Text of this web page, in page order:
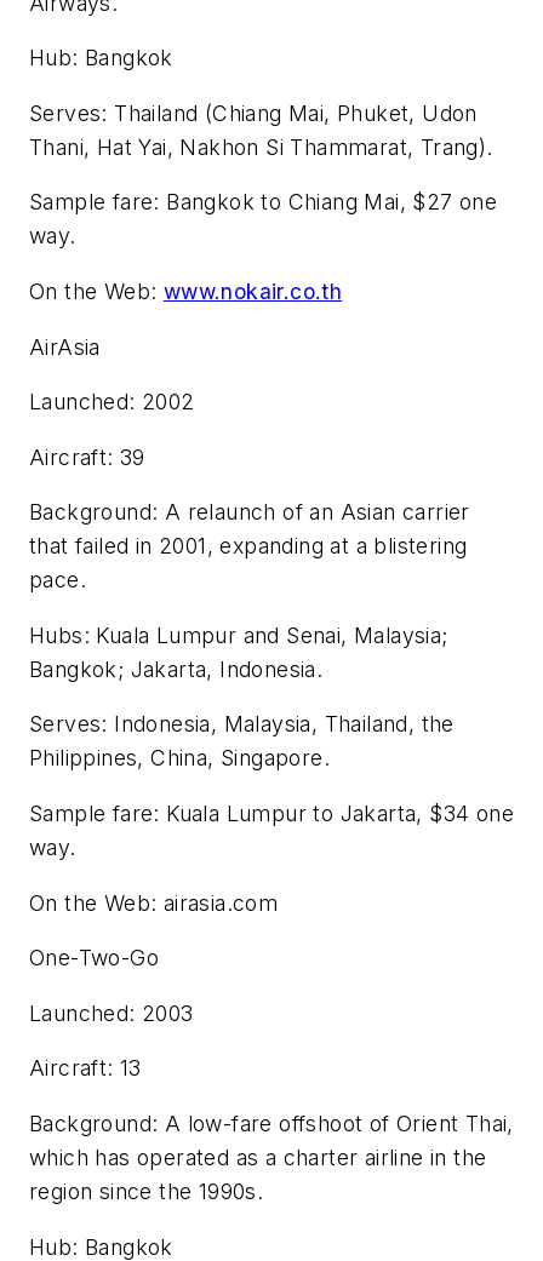
Hub: Bangkok
Serves: Thailand (Chiang Mai, Phuket, Udon
Thani, Hat Yai, Nakhon Si Thammarat, Trang).
Sample fare: Bangkok to Chiang Mai, $27 one
way.
On the Web: www.nokair.co.th
AirAsia
Launched: 2002
Aircraft: 39
Background: A relaunch of an Asian carrier
that failed in 2001, expanding at a blistering
pace.
Hubs: Kuala Lumpur and Senai, Malaysia;
Bangkok; Jakarta, Indonesia.
Serves: Indonesia, Malaysia, Thailand, the
Philippines, China, Singapore.
Sample fare: Kuala Lumpur to Jakarta, $34 one
way.
On the Web: airasia.com
One-Two-Go
Launched: 2003
Aircraft: 13
Background: A low-fare offshoot of Orient Thai,
which has operated as a charter airline in the
region since the 1990s.
Hub: Bangkok